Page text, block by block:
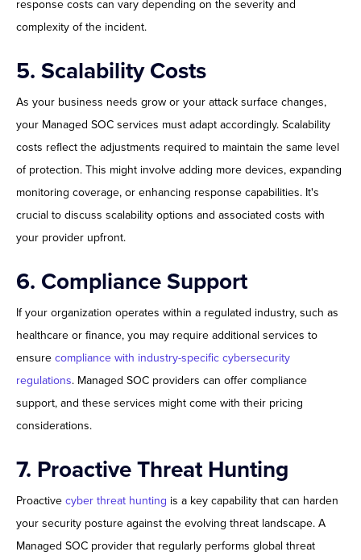
response costs can vary depending on the severity and
complexity of the incident.
5. Scalability Costs
As your business needs grow or your attack surface changes,
your Managed SOC services must adapt accordingly. Scalability
costs reflect the adjustments required to maintain the same level
of protection. This might involve adding more devices, expanding
monitoring coverage, or enhancing response capabilities. It's
crucial to discuss scalability options and associated costs with
your provider upfront.
6. Compliance Support
If your organization operates within a regulated industry, such as
healthcare or finance, you may require additional services to
ensure compliance with industry-specific cybersecurity
regulations. Managed SOC providers can offer compliance
support, and these services might come with their pricing
considerations.
7. Proactive Threat Hunting
Proactive cyber threat hunting is a key capability that can harden
your security posture against the evolving threat landscape. A
Managed SOC provider that regularly performs global threat